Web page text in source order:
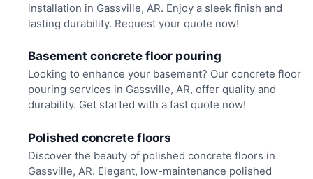
installation in Gassville, AR. Enjoy a sleek finish and
lasting durability. Request your quote now!
Basement concrete floor pouring
Looking to enhance your basement? Our concrete floor
pouring services in Gassville, AR, offer quality and
durability. Get started with a fast quote now!
Polished concrete floors
Discover the beauty of polished concrete floors in
Gassville, AR. Elegant, low-maintenance polished